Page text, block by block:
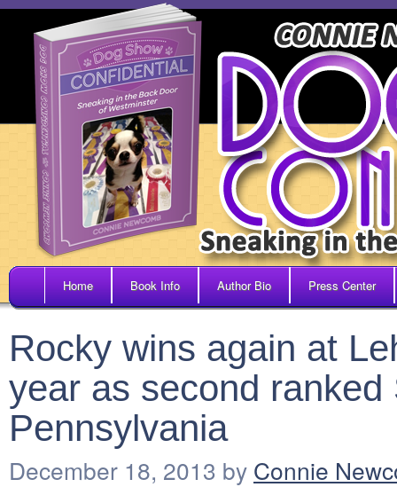
Home Book Info Author Bio Press Center
Rocky wins again at
year as second
Pennsylvania
December 18, 2013 by Connie